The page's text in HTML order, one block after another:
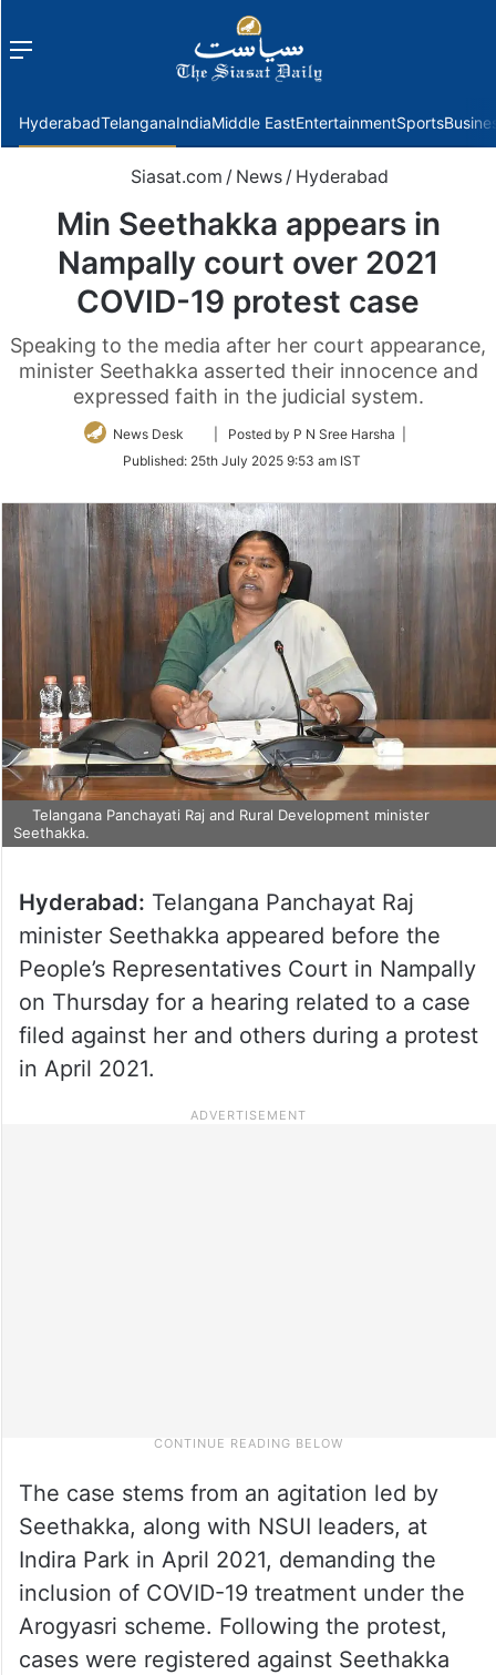
Menu
HyderabadTelanganaIndiaMiddle EastEntertainmentSports
Siasat.com / News / Hyderabad
Min Seethakka appears in
Nampally court over 2021
COVID-19 protest case
Speaking to the media after her court appearance,
minister Seethakka asserted their innocence and
expressed faith in the judicial system.
News Desk
Follow
Twitter
| Posted by P N Sree Harsha |
Published: 25th July 2025 9:53 am IST
Telangana Panchayati Raj and Rural Development minister
Seethakka.
Hyderabad: Telangana Panchayat Raj
minister Seethakka appeared before the
People’s Representatives Court in Nampally
on Thursday for a hearing related to a case
filed against her and others during a protest
in April 2021.
The case stems from an agitation led by
Seethakka, along with NSUI leaders, at
Indira Park in April 2021, demanding the
inclusion of COVID-19 treatment under the
Arogyasri scheme. Following the protest,
cases were registered against Seethakka